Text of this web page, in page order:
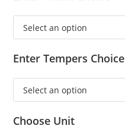
Enter Tempers Choice
Choose Unit